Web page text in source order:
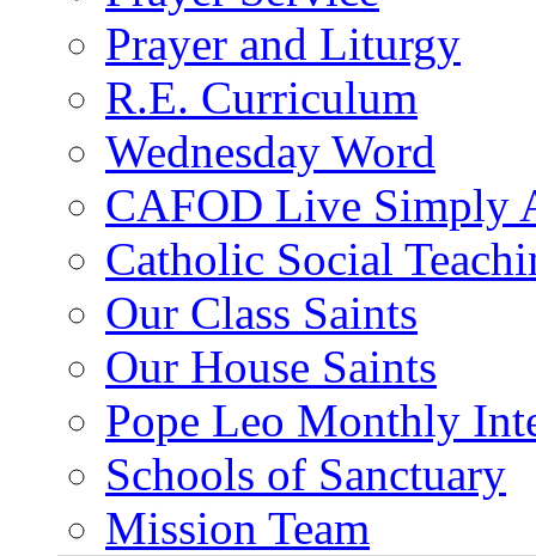
Prayer and Liturgy
R.E. Curriculum
Wednesday Word
CAFOD Live Simply
Catholic Social
Our Class Saints
Our House Saints
Pope Leo Monthly
Schools of Sanctuary
Mission Team